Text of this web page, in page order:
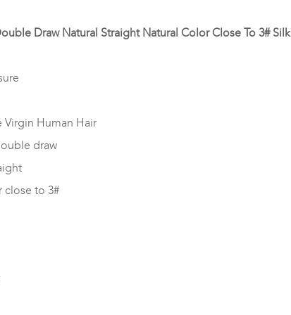
Draw Natural Straight Natural Color Close To 3# Silk
Virgin Human Hair
draw
close to 3#